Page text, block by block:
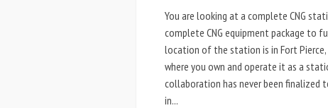
You are looking at a complete CNG
complete CNG equipment package to
location of the station is in Fort Pierce,
where you own and operate it as a
collaboration has never been
in...